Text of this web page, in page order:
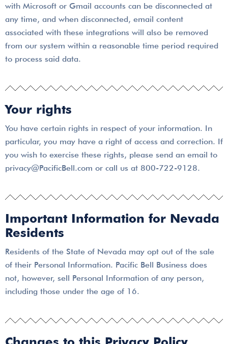
with Microsoft or Gmail accounts can be disconnected at
any time, and when disconnected, email content
associated with these integrations will also be removed
from our system within a reasonable time period required
to process said data.
Your rights
You have certain rights in respect of your information. In
particular, you may have a right of access and correction. If
you wish to exercise these rights, please send an email to
privacy@PacificBell.com or call us at 800-722-9128.
Important Information for Nevada
Residents
Residents of the State of Nevada may opt out of the sale
of their Personal Information. Pacific Bell Business does
not, however, sell Personal Information of any person,
including those under the age of 16.